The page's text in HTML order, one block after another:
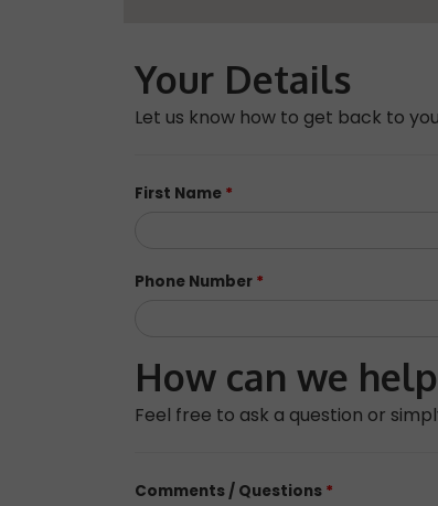
Your Details
Let us know how to get back to
First Name *
Phone Number *
How can we
Feel free to ask a question or
Comments / Questions *